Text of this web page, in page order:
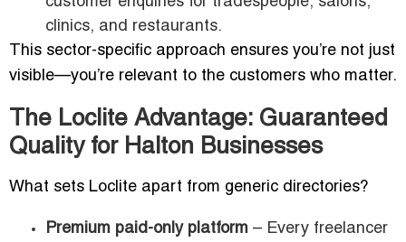
clinics, and restaurants.
This sector-specific approach ensures you’re not just
visible—you’re relevant to the customers who matter.
The Loclite Advantage: Guaranteed
Quality for Halton Businesses
What sets Loclite apart from generic directories?
Premium paid-only platform – Every freelancer